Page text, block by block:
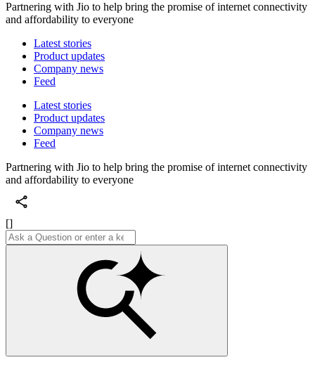
Partnering with Jio to help bring the promise of internet connectivity
and affordability to everyone
Latest stories
Product updates
Company news
Feed
Latest stories
Product updates
Company news
Feed
Partnering with Jio to help bring the promise of internet connectivity
and affordability to everyone
[]